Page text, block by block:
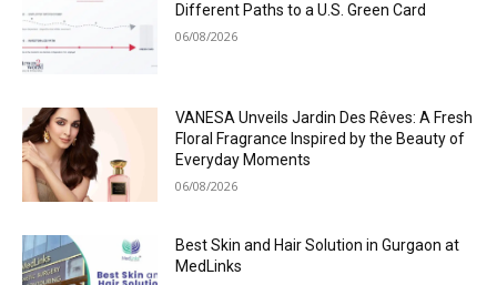
Different Paths to a U.S. Green Card
06/08/2026
VANESA Unveils Jardin Des Rêves: A Fresh
Floral Fragrance Inspired by the Beauty of
Everyday Moments
06/08/2026
Best Skin and Hair Solution in Gurgaon at
MedLinks